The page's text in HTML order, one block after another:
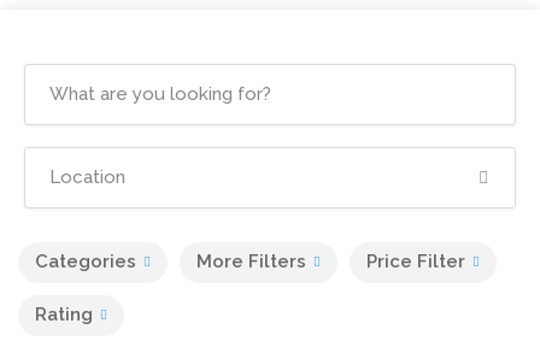
Categories More Filters Price Filter
Rating